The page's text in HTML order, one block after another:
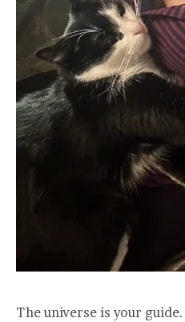
The universe is your guide.